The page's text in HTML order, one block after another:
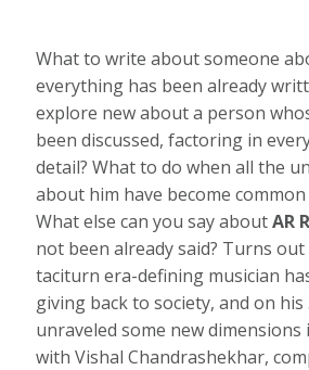
What to write about someone
everything has been already
explore new about a person
been discussed, factoring in
detail? What to do when all the
about him have become
What else can you say aboutAR
not been already said? Turns out
taciturn era-defining musician
giving back to society, and on
unraveled some new
with Vishal Chandrashekhar,